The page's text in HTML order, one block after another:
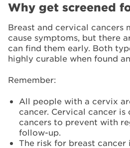
Why get screened
Breast and cervical cancers
cause symptoms, but there
can find them early. Both
highly curable when found
Remember:
All people with a cervix
cancer. Cervical cancer is
cancers to prevent with
follow-up.
The risk for breast cancer